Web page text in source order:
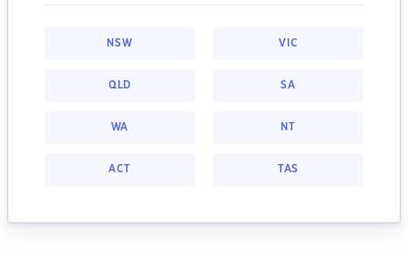
NSW VIC
QLD SA
WA NT
ACT TAS